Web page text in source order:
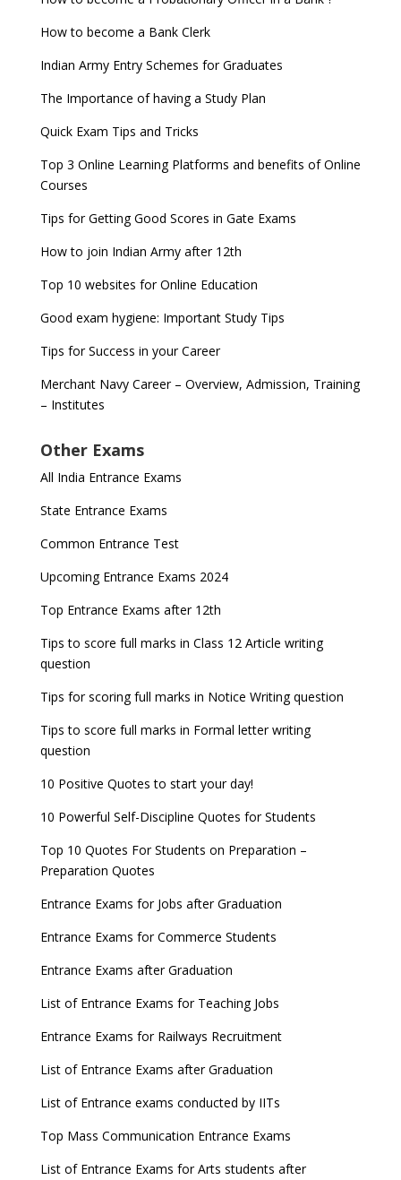
How to become a Bank Clerk
Indian Army Entry Schemes for Graduates
The Importance of having a Study Plan
Quick Exam Tips and Tricks
Top 3 Online Learning Platforms and benefits of Online
Courses
Tips for Getting Good Scores in Gate Exams
How to join Indian Army after 12th
Top 10 websites for Online Education
Good exam hygiene: Important Study Tips
Tips for Success in your Career
Merchant Navy Career – Overview, Admission, Training
– Institutes
Other Exams
All India Entrance Exams
State Entrance Exams
Common Entrance Test
Upcoming Entrance Exams 2024
Top Entrance Exams after 12th
Tips to score full marks in Class 12 Article writing
question
Tips for scoring full marks in Notice Writing question
Tips to score full marks in Formal letter writing
question
10 Positive Quotes to start your day!
10 Powerful Self-Discipline Quotes for Students
Top 10 Quotes For Students on Preparation –
Preparation Quotes
Entrance Exams for Jobs after Graduation
Entrance Exams for Commerce Students
Entrance Exams after Graduation
List of Entrance Exams for Teaching Jobs
Entrance Exams for Railways Recruitment
List of Entrance Exams after Graduation
List of Entrance exams conducted by IITs
Top Mass Communication Entrance Exams
List of Entrance Exams for Arts students after